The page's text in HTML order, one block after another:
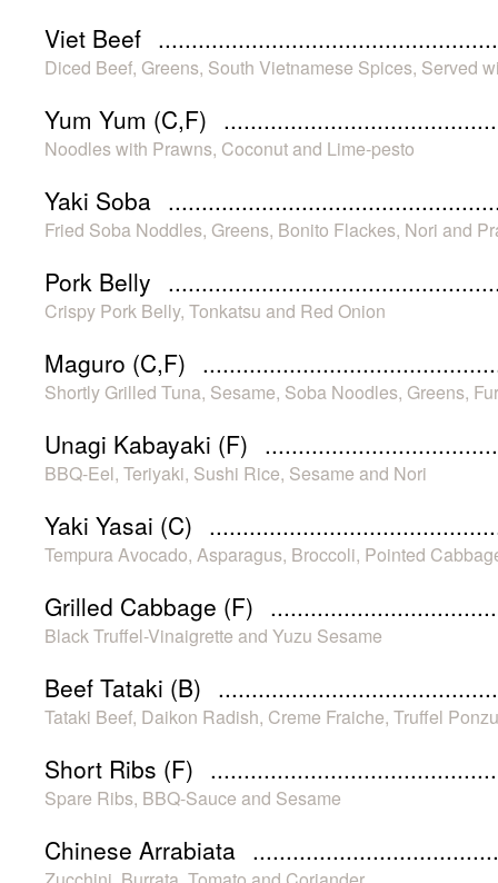
Viet Beef
Diced Beef, Greens, South Vietnamese Spices, Served
Yum Yum (C,F)
Noodles with Prawns, Coconut and Lime-pesto
Yaki Soba
Fried Soba Noddles, Greens, Bonito Flackes, Nori and
Pork Belly
Crispy Pork Belly, Tonkatsu and Red Onion
Maguro (C,F)
Shortly Grilled Tuna, Sesame, Soba Noodles, Greens,
Unagi Kabayaki (F)
BBQ-Eel, Teriyaki, Sushi Rice, Sesame and Nori
Yaki Yasai (C)
Tempura Avocado, Asparagus, Broccoli, Pointed
Grilled Cabbage (F)
Black Truffel-Vinaigrette and Yuzu Sesame
Beef Tataki (B)
Tataki Beef, Daikon Radish, Creme Fraiche, Truffel
Short Ribs (F)
Spare Ribs, BBQ-Sauce and Sesame
Chinese Arrabiata